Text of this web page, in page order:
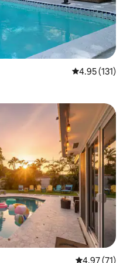
4.95 out of 5
4.95 (131)
4.97 out of 5
4.97 (71)